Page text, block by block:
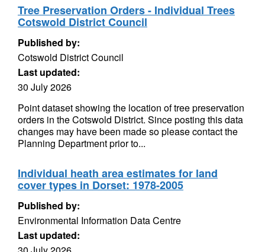
Tree Preservation Orders - Individual Trees
Cotswold District Council
Published by:
Cotswold District Council
Last updated:
30 July 2026
Point dataset showing the location of tree preservation
orders in the Cotswold District. Since posting this data
changes may have been made so please contact the
Planning Department prior to...
Individual heath area estimates for land
cover types in Dorset: 1978-2005
Published by:
Environmental Information Data Centre
Last updated: